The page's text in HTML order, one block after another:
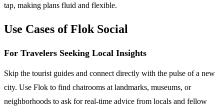
tap, making plans fluid and flexible.
Use Cases of Flok Social
For Travelers Seeking Local Insights
Skip the tourist guides and connect directly with the pulse of a new
city. Use Flok to find chatrooms at landmarks, museums, or
neighborhoods to ask for real-time advice from locals and fellow